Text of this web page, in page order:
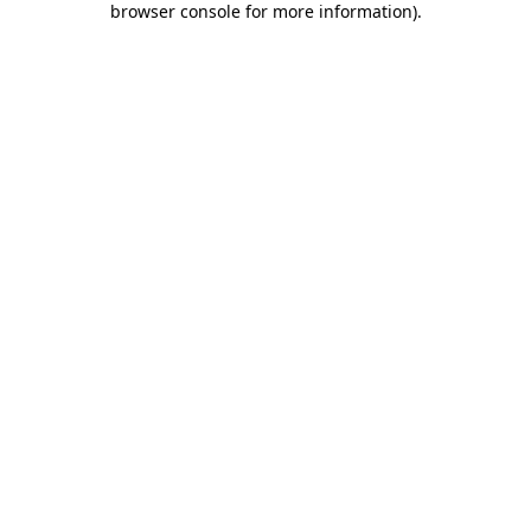
browser console for more information).